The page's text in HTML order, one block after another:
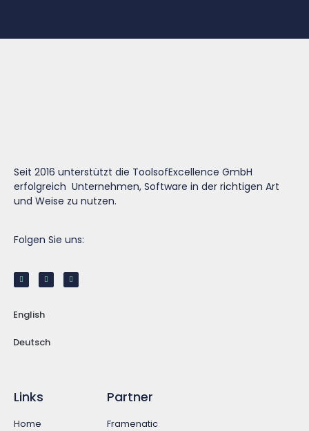
Seit 2016 unterstützt die ToolsofExcellence GmbH
erfolgreich Unternehmen, Software in der richtigen Art
und Weise zu nutzen.
Folgen Sie uns:
English
Deutsch
Links
Home
Partner
Framenatic